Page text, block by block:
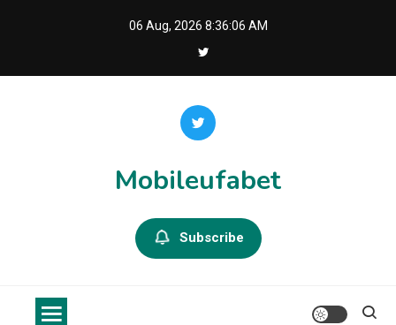
06 Aug, 2026 8:36:07 AM
Mobileufabet
Subscribe